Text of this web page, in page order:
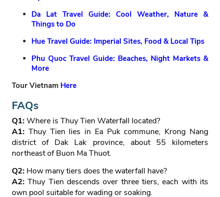
Da Lat Travel Guide: Cool Weather, Nature &
Things to Do
Hue Travel Guide: Imperial Sites, Food & Local Tips
Phu Quoc Travel Guide: Beaches, Night Markets &
More
Tour Vietnam Here
FAQs
Q1:Where is Thuy Tien Waterfall located?
A1: Thuy Tien lies in Ea Puk commune, Krong Nang
district of Dak Lak province, about 55 kilometers
northeast of Buon Ma Thuot.
Q2: How many tiers does the waterfall have?
A2: Thuy Tien descends over three tiers, each with its
own pool suitable for wading or soaking.